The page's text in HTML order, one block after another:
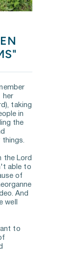
her
taking
in
the
the Lord
able to
of
And
well
to